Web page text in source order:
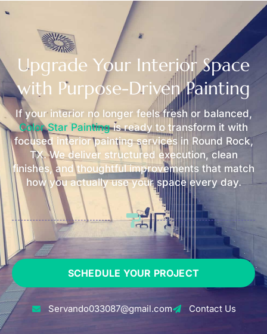
Upgrade Your Interior Space
with Purpose-Driven Painting
If your interior no longer feels fresh or balanced,
Color Star Paintingis ready to transform it with
focused interior painting services in Round Rock,
TX. We deliver structured execution, clean
finishes, and thoughtful improvements that match
how you actually use your space every day.
SCHEDULE YOUR PROJECT
Servando033087@gmail.com Contact Us